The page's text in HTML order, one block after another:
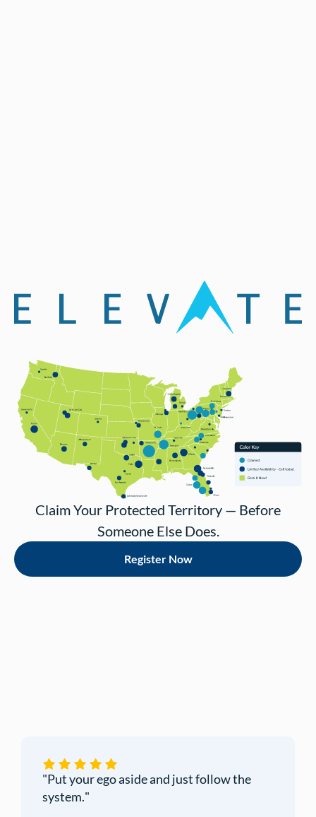
Claim Your Protected Territory — Before
Someone Else Does.
Register Now
"Put your ego aside and just follow the
system."